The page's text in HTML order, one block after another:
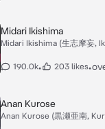
Midari Ikishima
Midari Ikishima (生志摩妄,
190.0k• 203 likes•
Anan Kurose
Anan Kurose (黒瀬亜南,